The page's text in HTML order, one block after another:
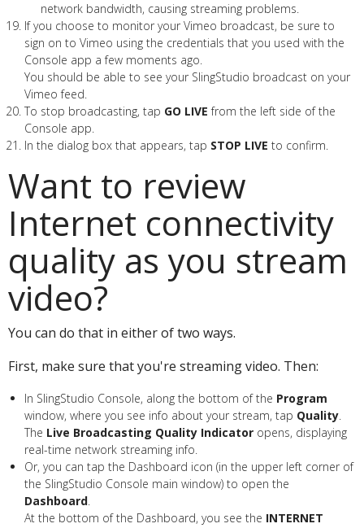
network bandwidth, causing streaming problems.
If you choose to monitor your Vimeo broadcast, be sure to
sign on to Vimeo using the credentials that you used with the
Console app a few moments ago.
You should be able to see your SlingStudio broadcast on your
Vimeo feed.
To stop broadcasting, tap GO LIVE from the left side of the
Console app.
In the dialog box that appears, tap STOP LIVE to confirm.
Want to review
Internet connectivity
quality as you stream
video?
You can do that in either of two ways.
First, make sure that you're streaming video. Then:
In SlingStudio Console, along the bottom of the Program
window, where you see info about your stream, tap Quality.
The Live Broadcasting Quality Indicator opens, displaying
real-time network streaming info.
Or, you can tap the Dashboard icon (in the upper left corner of
the SlingStudio Console main window) to open the
Dashboard.
At the bottom of the Dashboard, you see the INTERNET